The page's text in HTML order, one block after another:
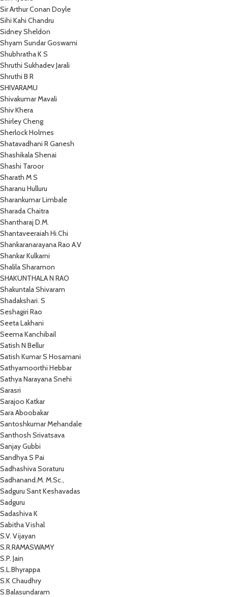
Sir Arthur Conan Doyle
Sihi Kahi Chandru
Sidney Sheldon
Shyam Sundar Goswami
Shubhratha K S
Shruthi Sukhadev Jarali
Shruthi B R
SHIVARAMU
Shivakumar Mavali
Shiv Khera
Shirley Cheng
Sherlock Holmes
Shatavadhani R Ganesh
Shashikala Shenai
Shashi Taroor
Sharath M S
Sharanu Hulluru
Sharankumar Limbale
Sharada Chaitra
Shantharaj D.M.
Shantaveeraiah Hi.Chi
Shankaranarayana Rao A.V
Shankar Kulkarni
Shalila Sharamon
SHAKUNTHALA N RAO
Shakuntala Shivaram
Shadakshari. S
Seshagiri Rao
Seeta Lakhani
Seema Kanchibail
Satish N Bellur
Satish Kumar S Hosamani
Sathyamoorthi Hebbar
Sathya Narayana Snehi
Sarasri
Sarajoo Katkar
Sara Aboobakar
Santoshkumar Mehandale
Santhosh Srivatsava
Sanjay Gubbi
Sandhya S Pai
Sadhashiva Soraturu
Sadhanand.M. M.Sc.,
Sadguru Sant Keshavadas
Sadguru
Sadashiva K
Sabitha Vishal
S.V. Vijayan
S.R.RAMASWAMY
S.P. Jain
S.L.Bhyrappa
S.K Chaudhry
S.Balasundaram